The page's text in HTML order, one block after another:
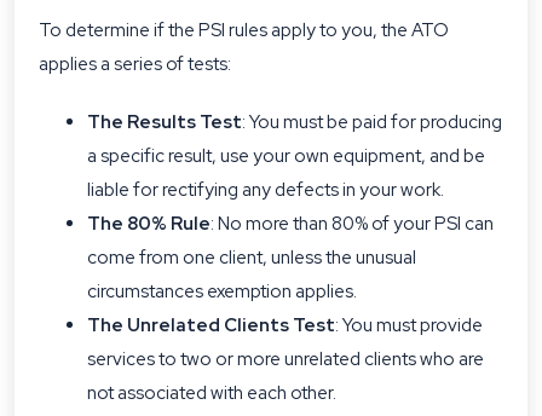
To determine if the PSI rules apply to you, the ATO
applies a series of tests:
The Results Test: You must be paid for producing
a specific result, use your own equipment, and be
liable for rectifying any defects in your work.
The 80% Rule: No more than 80% of your PSI can
come from one client, unless the unusual
circumstances exemption applies.
The Unrelated Clients Test: You must provide
services to two or more unrelated clients who are
not associated with each other.